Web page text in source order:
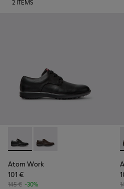
2 ITEMS
Atom Work - 18637-035 - Black
Atom Work - 18637-
Atom Work
101 €
145 € -30%